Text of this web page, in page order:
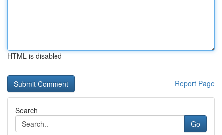
HTML is disabled
Report Page
Search
Go